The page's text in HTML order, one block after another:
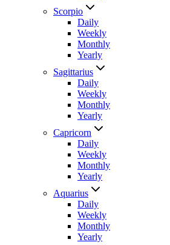
Scorpio
Daily
Weekly
Monthly
Yearly
Sagittarius
Daily
Weekly
Monthly
Yearly
Capricorn
Daily
Weekly
Monthly
Yearly
Aquarius
Daily
Weekly
Monthly
Yearly